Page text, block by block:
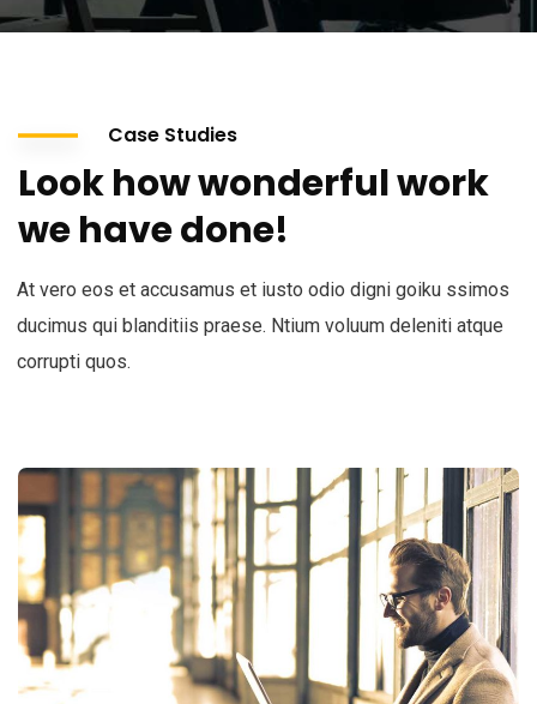
Case Studies
Look how wonderful work
we have done!
At vero eos et accusamus et iusto odio digni goiku ssimos
ducimus qui blanditiis praese. Ntium voluum deleniti atque
corrupti quos.